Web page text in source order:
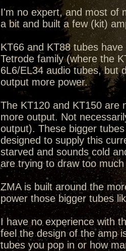
I'm no expert, and most of
a bit and built a few (kit)
KT66 and KT88 tubes
Tetrode family (where the
6L6/EL34 audio tubes, but
output more power.
The KT120 and KT150 are
more output. Not
output). These bigger
designed to supply this
starved and sounds cold
are trying to draw too
ZMA is built around the
power those bigger tubes
I have no experience with
feel the design of the amp
tubes you pop in or how